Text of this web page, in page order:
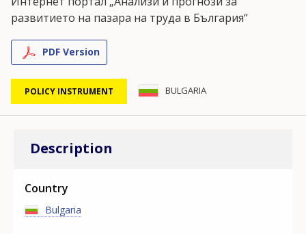
развитието на пазара на труда в България“
PDF Version
POLICY INSTRUMENT BULGARIA
Description
Country
Bulgaria